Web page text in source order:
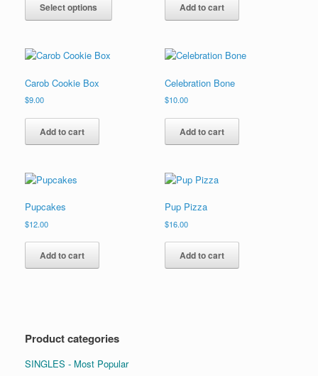
Select options
has
Add to cart
Carob Cookie Box
$9.00
Add to cart
Celebration Bone
$10.00
Add to cart
Pupcakes
$12.00
Add to cart
Pup Pizza
$16.00
Add to cart
Product categories
SINGLES - Most Popular